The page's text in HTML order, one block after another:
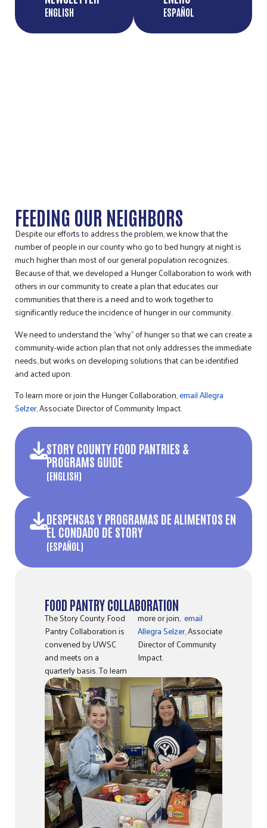
ENGLISH ESPAÑOL
FEEDING OUR NEIGHBORS
Despite our efforts to address the problem, we know that the
number of people in our county who go to bed hungry at night is
much higher than most of our general population recognizes.
Because of that, we developed a Hunger Collaboration to work with
others in our community to create a plan that educates our
communities that there is a need and to work together to
significantly reduce the incidence of hunger in our community.
We need to understand the “why” of hunger so that we can create a
community-wide action plan that not only addresses the immediate
needs, but works on developing solutions that can be identified
and acted upon.
To learn more or join the Hunger Collaboration,email Allegra
Selzer,Associate Director of Community Impact.
STORY COUNTY FOOD PANTRIES &
PROGRAMS GUIDE
(ENGLISH)
DESPENSAS Y PROGRAMAS DE ALIMENTOS EN
EL CONDADO DE STORY
(ESPAÑOL)
FOOD PANTRY COLLABORATION
The Story County Food
Pantry Collaboration is
convened by UWSC
and meets on a
quarterly basis. To learn
more or join, email
Allegra Selzer,Associate
Director of Community
Impact.